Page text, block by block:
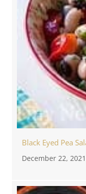
Black Eyed Pea
December 22, 2021